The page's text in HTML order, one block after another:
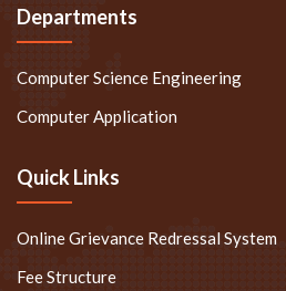
Departments
Computer Science Engineering
Computer Application
Quick Links
Online Grievance Redressal System
Fee Structure